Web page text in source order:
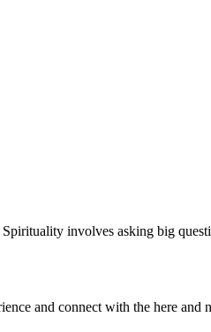
involves asking big
and connect with the here and